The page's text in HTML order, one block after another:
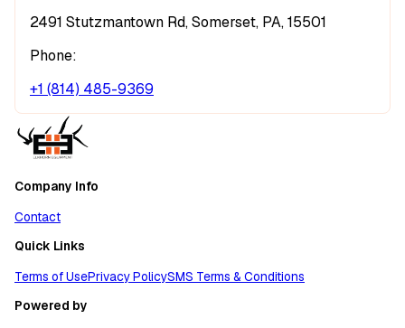
2491 Stutzmantown Rd, Somerset, PA, 15501
Phone:
+1 (814) 485-9369
Company Info
Contact
Quick Links
Terms of UsePrivacy PolicySMS Terms & Conditions
Powered by